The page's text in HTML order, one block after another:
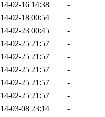
02-16 14:38
-
02-18 00:54
-
02-23 00:45
-
02-25 21:57
-
02-25 21:57
-
02-25 21:57
-
02-25 21:57
-
02-25 21:57
-
03-08 23:14
-